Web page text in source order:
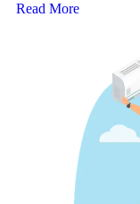
Read More